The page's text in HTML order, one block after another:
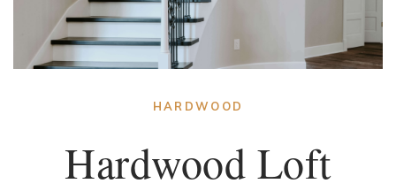
HARDWOOD
Hardwood Loft